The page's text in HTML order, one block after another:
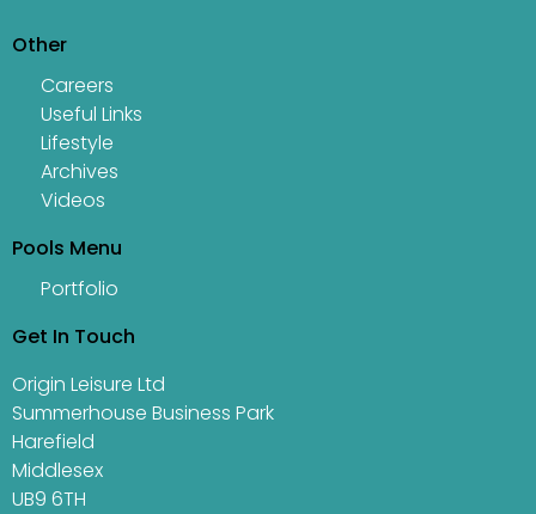
Other
Careers
Useful Links
Lifestyle
Archives
Videos
Pools Menu
Portfolio
Get In Touch
Origin Leisure Ltd
Summerhouse Business Park
Harefield
Middlesex
UB9 6TH